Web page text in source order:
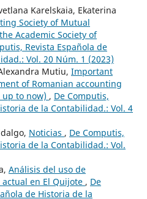
Karelskaia, Ekaterina
Society of Mutual
Academic Society of
Revista Española de
Vol. 20 Núm. 1 (2023)
Mutiu, Important
of Romanian accounting
to now) , De Computis,
de la Contabilidad.: Vol. 4
Noticias , De Computis,
de la Contabilidad.: Vol.
Análisis del uso de
en El Quijote , De
de Historia de la